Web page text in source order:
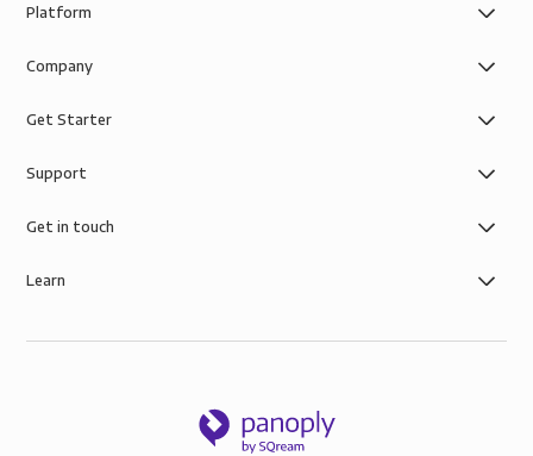
Platform
Company
Get Starter
Support
Get in touch
Learn